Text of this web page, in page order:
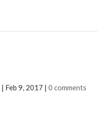
| Feb 9, 2017 |0 comments